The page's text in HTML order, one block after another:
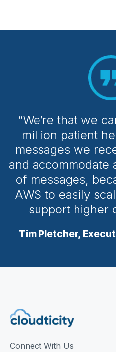
“We’re that we
million patient
messages we
and accommodate
of messages,
AWS to easily
support higher
Tim Pletcher,
Connect With Us